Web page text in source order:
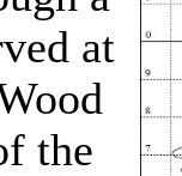
at
the